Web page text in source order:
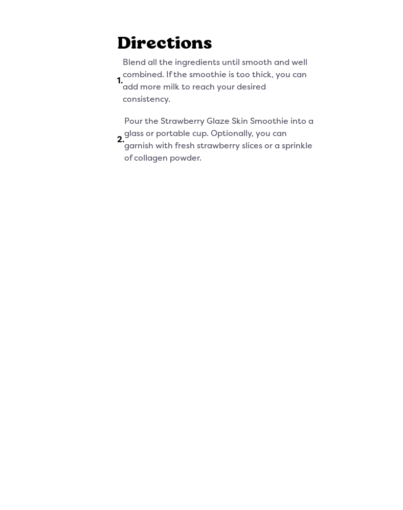
Directions
1.
Blend all the ingredients until smooth and well
combined. If the smoothie is too thick, you can
add more milk to reach your desired
consistency.
2.
Pour the Strawberry Glaze Skin Smoothie into a
glass or portable cup. Optionally, you can
garnish with fresh strawberry slices or a sprinkle
of collagen powder.